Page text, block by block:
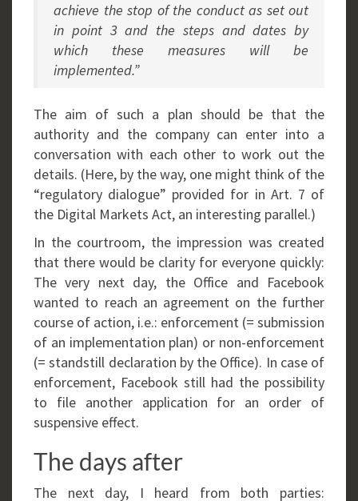
achieve the stop of the conduct as set out
in point 3 and the steps and dates by
which these measures will be
implemented.”
The aim of such a plan should be that the
authority and the company can enter into a
conversation with each other to work out the
details. (Here, by the way, one might think of the
“regulatory dialogue” provided for in Art. 7 of
the Digital Markets Act, an interesting parallel.)
In the courtroom, the impression was created
that there would be clarity for everyone quickly:
The very next day, the Office and Facebook
wanted to reach an agreement on the further
course of action, i.e.: enforcement (= submission
of an implementation plan) or non-enforcement
(= standstill declaration by the Office). In case of
enforcement, Facebook still had the possibility
to file another application for an order of
suspensive effect.
The days after
The next day, I heard from both parties: